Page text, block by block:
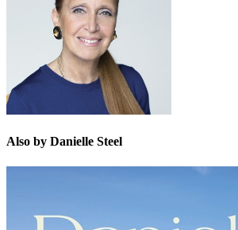
Also by Danielle Steel